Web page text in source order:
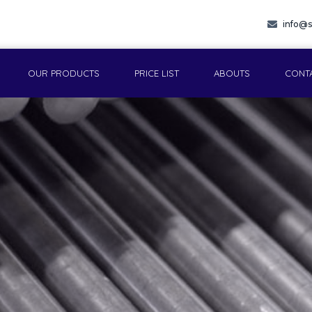
OUR PRODUCTS PRICE LIST ABOUTS